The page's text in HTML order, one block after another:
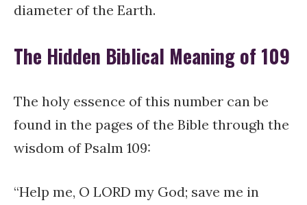
diameter of the Earth.
The Hidden Biblical Meaning of 109
The holy essence of this number can be
found in the pages of the Bible through the
wisdom of Psalm 109:
“Help me, O LORD my God; save me in